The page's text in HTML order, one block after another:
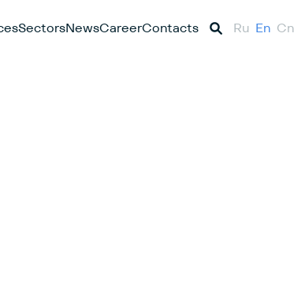
SectorsNewsCareerContacts Ru En Cn